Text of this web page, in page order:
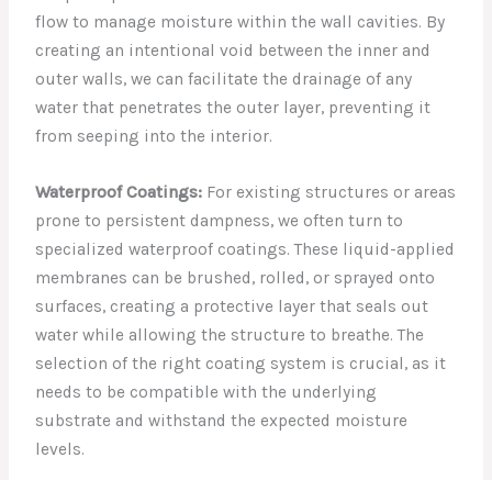
flow to manage moisture within the wall cavities. By
creating an intentional void between the inner and
outer walls, we can facilitate the drainage of any
water that penetrates the outer layer, preventing it
from seeping into the interior.
Waterproof Coatings: For existing structures or areas
prone to persistent dampness, we often turn to
specialized waterproof coatings. These liquid-applied
membranes can be brushed, rolled, or sprayed onto
surfaces, creating a protective layer that seals out
water while allowing the structure to breathe. The
selection of the right coating system is crucial, as it
needs to be compatible with the underlying
substrate and withstand the expected moisture
levels.